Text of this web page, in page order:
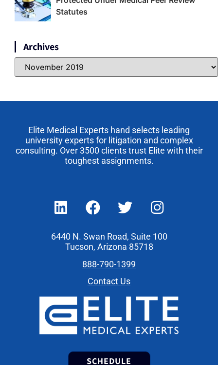
Statutes
Archives
Elite Medical Experts hand selects leading
university experts for litigation and complex
consulting. Over 3500 clients trust Elite with their
toughest assignments.
6440 N. Swan Road, Suite 100
Tucson, Arizona 85718
888-790-1399
Contact Us
SCHEDULE